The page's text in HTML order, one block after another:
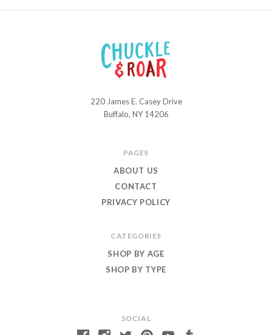
SOCIAL
220 James E. Casey Drive
Buffalo, NY 14206
PAGES
ABOUT US
CONTACT
PRIVACY POLICY
CATEGORIES
SHOP BY AGE
SHOP BY TYPE